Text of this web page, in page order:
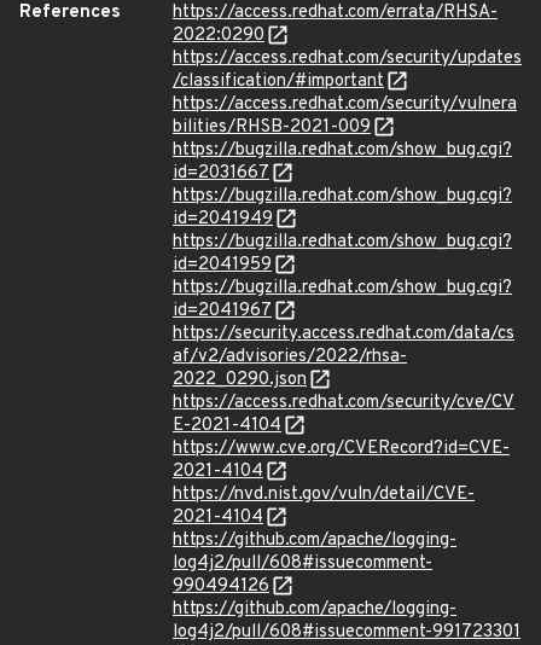
References
https://access.redhat.com/errata/RHSA-
2022:0290
https://access.redhat.com/security/updates
/classification/#important
https://access.redhat.com/security/vulnera
bilities/RHSB-2021-009
https://bugzilla.redhat.com/show_bug.cgi?
id=2031667
https://bugzilla.redhat.com/show_bug.cgi?
id=2041949
https://bugzilla.redhat.com/show_bug.cgi?
id=2041959
https://bugzilla.redhat.com/show_bug.cgi?
id=2041967
https://security.access.redhat.com/data/cs
af/v2/advisories/2022/rhsa-
2022_0290.json
https://access.redhat.com/security/cve/CV
E-2021-4104
https://www.cve.org/CVERecord?id=CVE-
2021-4104
https://nvd.nist.gov/vuln/detail/CVE-
2021-4104
https://github.com/apache/logging-
log4j2/pull/608#issuecomment-
990494126
https://github.com/apache/logging-
log4j2/pull/608#issuecomment-991723301